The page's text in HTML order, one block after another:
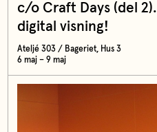
c/o Craft Days (del
digital visning!
Ateljé 303 / Bageriet, Hus 3
6 maj – 9 maj